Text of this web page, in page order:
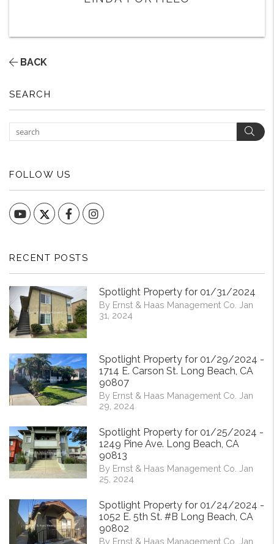
BACK
SEARCH
FOLLOW US
YouTube FacebookInstagram
RECENT POSTS
Spotlight Property for 01/31/2024
By Ernst & Haas Management Co. Jan
31, 2024
Spotlight Property for 01/29/2024 -
1714 E. Carson St. Long Beach, CA
90807
By Ernst & Haas Management Co. Jan
29, 2024
Spotlight Property for 01/25/2024 -
1249 Pine Ave. Long Beach, CA
90813
By Ernst & Haas Management Co. Jan
25, 2024
Spotlight Property for 01/24/2024 -
1052 E. 5th St. #B Long Beach, CA
90802
By Ernst & Haas Management Co. Jan